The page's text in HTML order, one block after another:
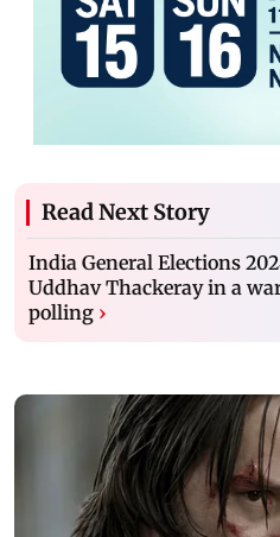
Read Next Story
India General Elections
Uddhav Thackeray in a
polling ›